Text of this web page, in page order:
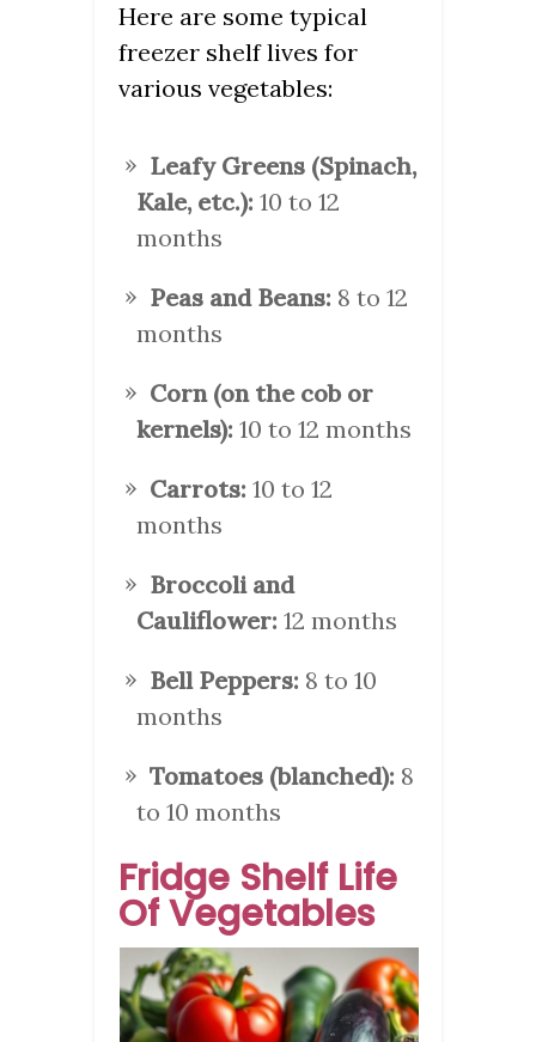
Here are some typical
freezer shelf lives for
various vegetables:
Leafy Greens (Spinach,
Kale, etc.): 10 to 12
months
Peas and Beans: 8 to 12
months
Corn (on the cob or
kernels): 10 to 12 months
Carrots: 10 to 12
months
Broccoli and
Cauliflower: 12 months
Bell Peppers: 8 to 10
months
Tomatoes (blanched): 8
to 10 months
Fridge Shelf Life
Of Vegetables